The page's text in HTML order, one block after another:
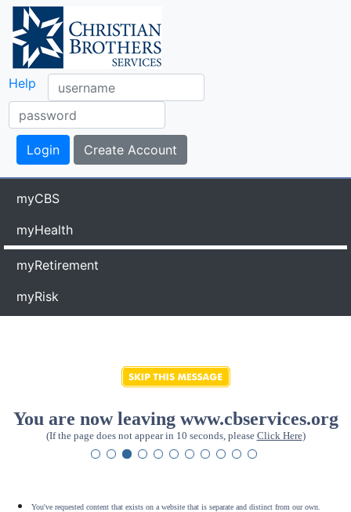
Help
myCBS
myHealth
myRetirement
myRisk
You are now leaving www.cbservices.org
(If the page does not appear in 10 seconds, please Click Here)
You've requested content that exists on a website that is separate and distinct from our own.